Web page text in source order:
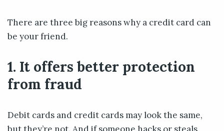
There are three big reasons why a credit card can
be your friend.
1. It offers better protection
from fraud
Debit cards and credit cards may look the same,